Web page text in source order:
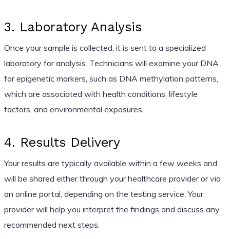
3. Laboratory Analysis
Once your sample is collected, it is sent to a specialized
laboratory for analysis. Technicians will examine your DNA
for epigenetic markers, such as DNA methylation patterns,
which are associated with health conditions, lifestyle
factors, and environmental exposures.
4. Results Delivery
Your results are typically available within a few weeks and
will be shared either through your healthcare provider or via
an online portal, depending on the testing service. Your
provider will help you interpret the findings and discuss any
recommended next steps.